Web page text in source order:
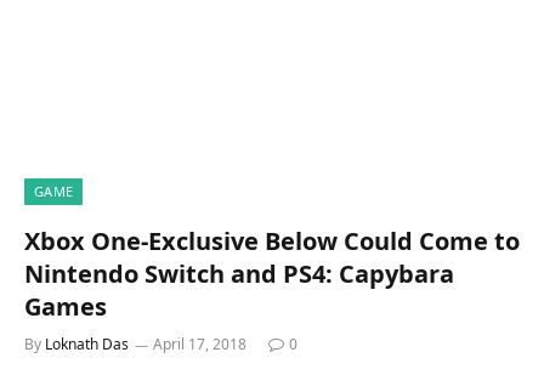
GAME
Xbox One-Exclusive Below Could Come to
Nintendo Switch and PS4: Capybara
Games
By Loknath Das April 17, 2018 0